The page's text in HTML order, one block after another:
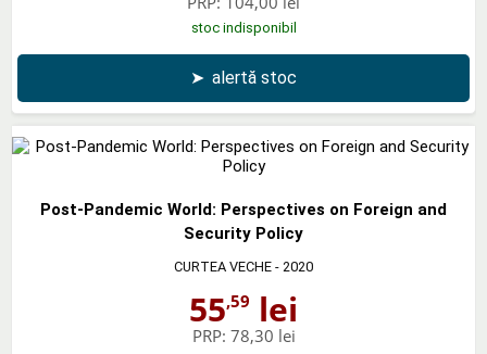
stoc indisponibil
➤ alertă stoc
Post-Pandemic World: Perspectives on Foreign and
Security Policy
CURTEA VECHE - 2020
55,59 lei
PRP: 78,30 lei